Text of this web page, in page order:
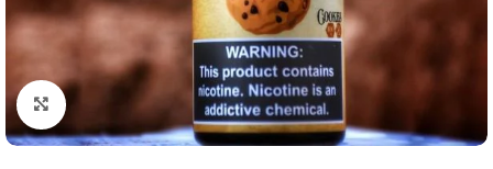
Click to enlarge